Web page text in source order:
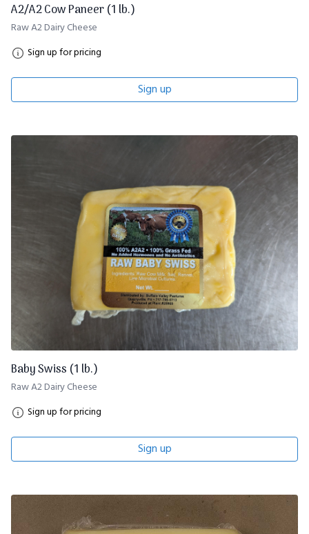
A2/A2 Cow Paneer (1 lb.)
Raw A2 Dairy Cheese
Sign up for pricing
Sign up
Baby Swiss (1 lb.)
Raw A2 Dairy Cheese
Sign up for pricing
Sign up